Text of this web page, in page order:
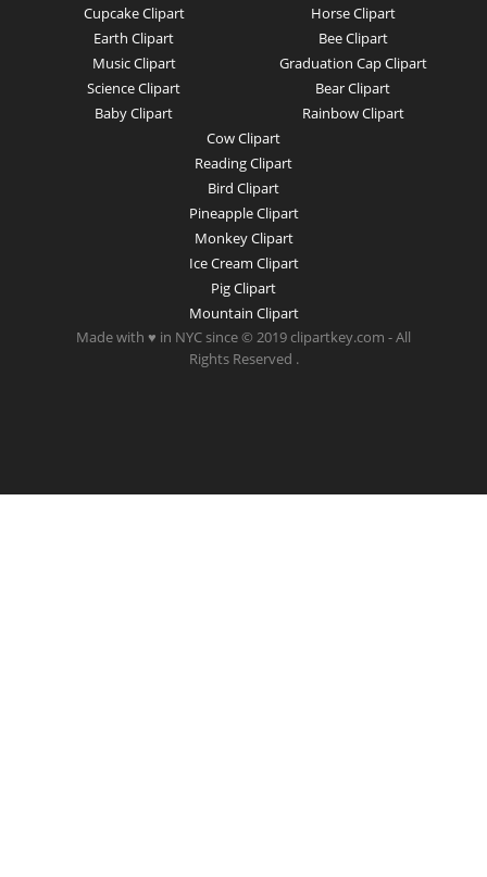
Cupcake Clipart
Earth Clipart
Music Clipart
Science Clipart
Baby Clipart
Horse Clipart
Bee Clipart
Graduation Cap Clipart
Bear Clipart
Rainbow Clipart
Cow Clipart
Reading Clipart
Bird Clipart
Pineapple Clipart
Monkey Clipart
Ice Cream Clipart
Pig Clipart
Mountain Clipart
Made with ♥ in NYC since © 2019 clipartkey.com - All
Rights Reserved .